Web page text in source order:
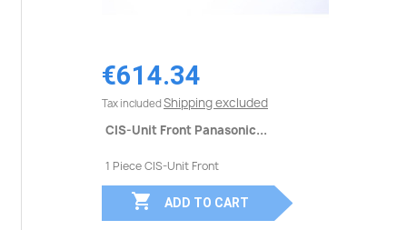
€614.34
Tax included Shipping excluded
CIS-Unit Front Panasonic...
1 Piece CIS-Unit Front
 ADD TO CART